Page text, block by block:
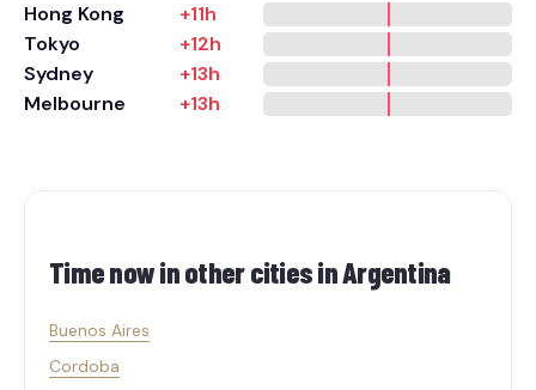
Hong Kong
+11h
Tokyo
+12h
Sydney
+13h
Melbourne
+13h
Time now in other cities inArgentina
Buenos Aires
Cordoba